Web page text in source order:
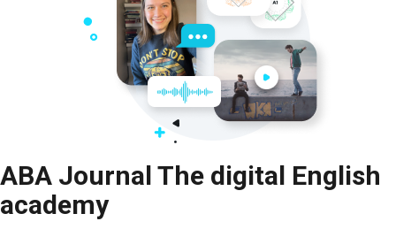
ABA Journal The digital English
academy